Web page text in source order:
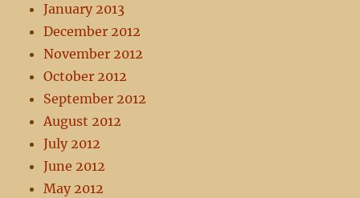
January 2013
December 2012
November 2012
October 2012
September 2012
August 2012
July 2012
June 2012
May 2012